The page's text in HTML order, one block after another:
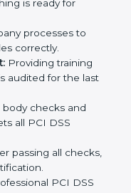
your business
PCI DSS version
system
missing areas or
and solve
payment systems
help prepare